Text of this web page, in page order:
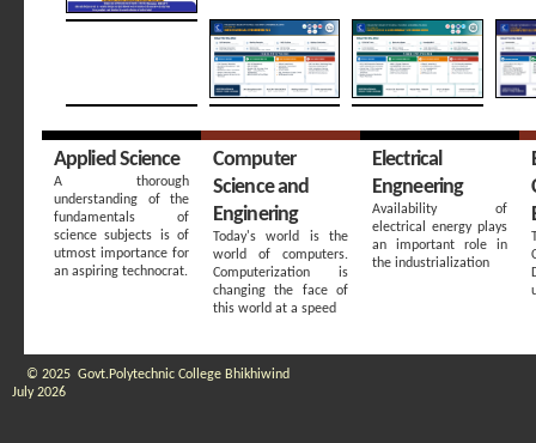
Applied Science
A thorough
understanding of the
fundamentals of
science subjects is of
utmost importance for
an aspiring technocrat.
Computer
Science and
Enginering
Today's world is the
world of computers.
Computerization is
changing the face of
this world at a speed
Electrical
Engneering
Availability of
electrical energy plays
an important role in
the industrialization
© 2025 Govt.Polytechnic College Bhikhiwind
July 2026